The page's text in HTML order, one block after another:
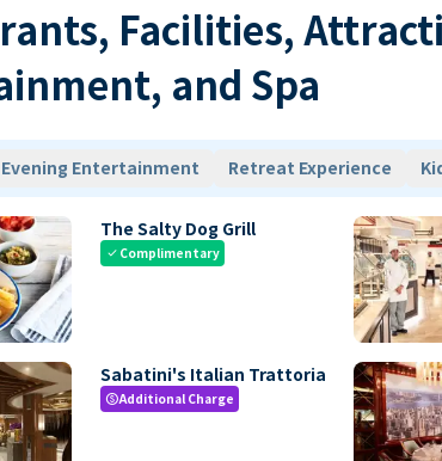
Facilities,
and Spa
Evening Entertainment Retreat Experience
The Salty Dog Grill
check Complimentary
Sabatini's Italian Trattoria
paidAdditional Charge